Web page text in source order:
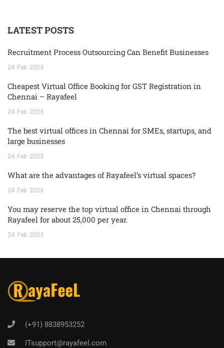
LATEST POSTS
Recruitment Process Outsourcing Can Benefit Businesses
24 Feb 2023
Cheapest Virtual Office Booking for GST Registration in
Chennai – Rayafeel
24 Feb 2023
The best virtual offices in Chennai for SMEs, startups, and
large businesses
24 Feb 2023
What are the advantages of Rayafeel’s virtual spaces?
24 Feb 2023
You may reserve the top virtual office in Chennai through
Rayafeel for about 25,000 per year.
24 Feb 2023
(+91) 8838953252
ITsupport@rayafeel.com